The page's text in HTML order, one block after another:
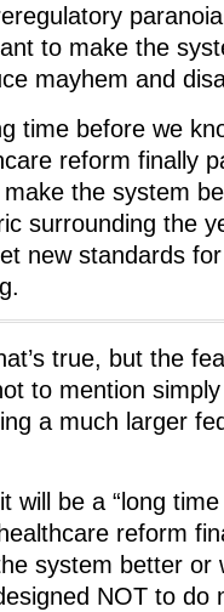
to make the
mayhem and
time before we
reform finally
make the system
surrounding the
new standards
true, but the
to mention
a much larger
will be a “long
reform
system better or
NOT to do